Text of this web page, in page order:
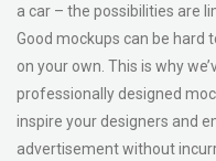
a car – the possibilities are
Good mockups can be hard
on your own. This is why
professionally designed
inspire your designers and
advertisement without